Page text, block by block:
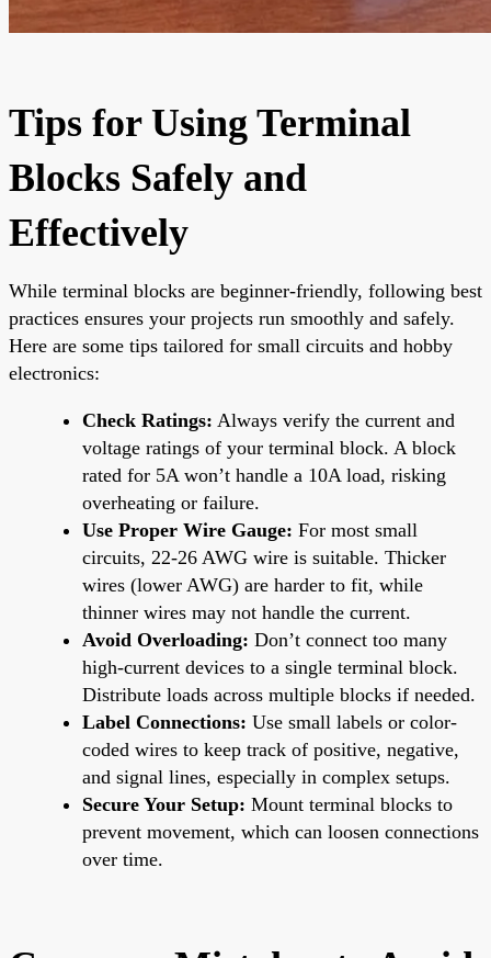
Tips for Using Terminal
Blocks Safely and
Effectively
While terminal blocks are beginner-friendly, following best
practices ensures your projects run smoothly and safely.
Here are some tips tailored for small circuits and hobby
electronics:
Check Ratings: Always verify the current and
voltage ratings of your terminal block. A block
rated for 5A won’t handle a 10A load, risking
overheating or failure.
Use Proper Wire Gauge: For most small
circuits, 22-26 AWG wire is suitable. Thicker
wires (lower AWG) are harder to fit, while
thinner wires may not handle the current.
Avoid Overloading: Don’t connect too many
high-current devices to a single terminal block.
Distribute loads across multiple blocks if needed.
Label Connections: Use small labels or color-
coded wires to keep track of positive, negative,
and signal lines, especially in complex setups.
Secure Your Setup: Mount terminal blocks to
prevent movement, which can loosen connections
over time.